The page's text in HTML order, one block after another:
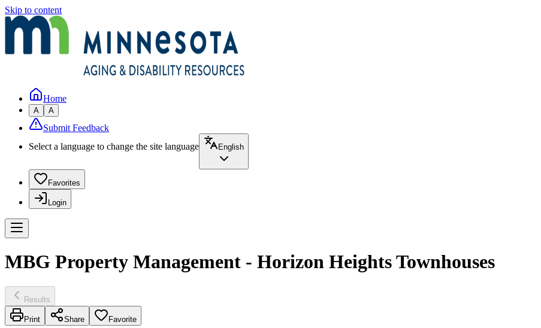
Skip to content
Home
A A
Submit Feedback
Select a language to change the site language
English
Favorites
Login
MBG Property Management - Horizon Heights Townhouses
Results
Print Share Favorite